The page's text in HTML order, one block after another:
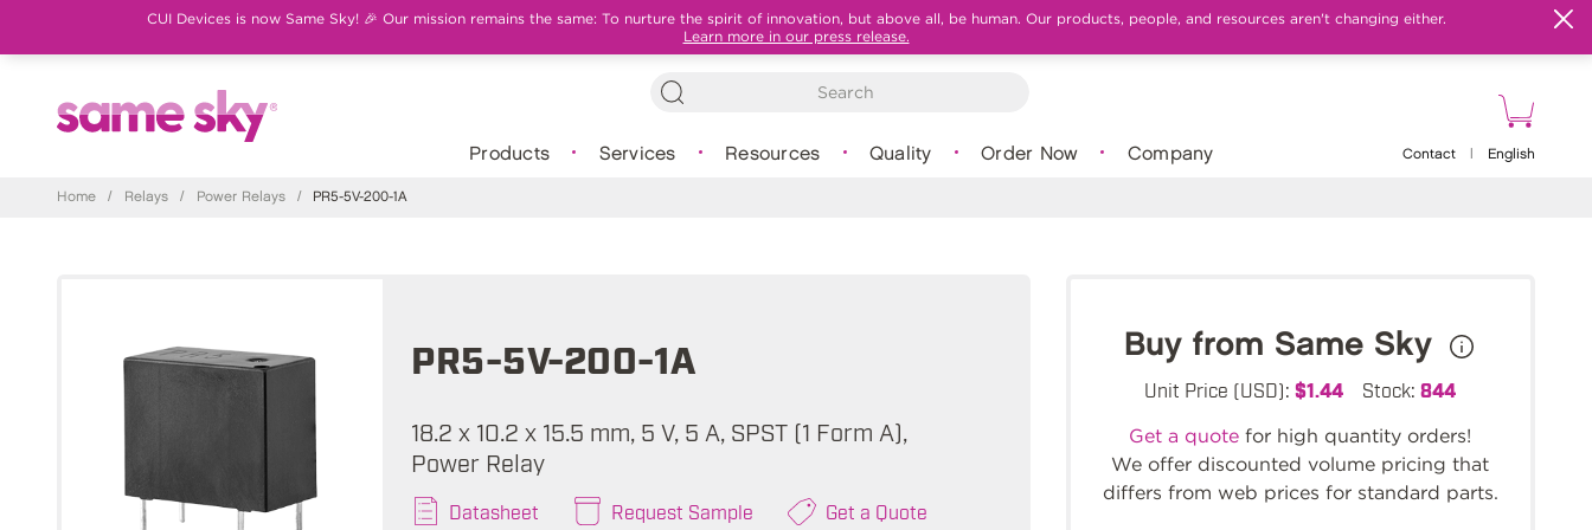
CUI Devices is now Same Sky! 🎉 Our mission remains the same: To nurture the spirit of innovation, but above all, be human. Our products, people, and resources aren't changing either.
Learn more in our press release.
Products Services Resources Quality Order Now Company Contact English
Home / Relays / Power Relays / PR5-5V-200-1A
PR5-5V-200-1A
18.2 x 10.2 x 15.5 mm, 5 V, 5 A, SPST (1 Form A),
Power Relay
Datasheet Request Sample Get a Quote
Buy from Same Sky
Unit Price (USD):$1.44 Stock:844
Get a quote for high quantity orders!
We offer discounted volume pricing that
differs from web prices for standard parts.